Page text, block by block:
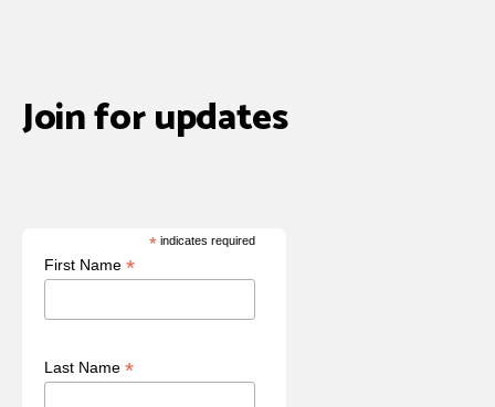
Join for updates
* indicates required
First Name *
Last Name *